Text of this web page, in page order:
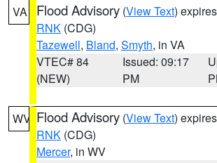
VA Flood Advisory (View Text)
RNK (CDG)
Tazewell, Bland, Smyth, in VA
VTEC# 84
(NEW)
Issued: 09:17
PM
WV Flood Advisory (View Text)
RNK (CDG)
Mercer, in WV